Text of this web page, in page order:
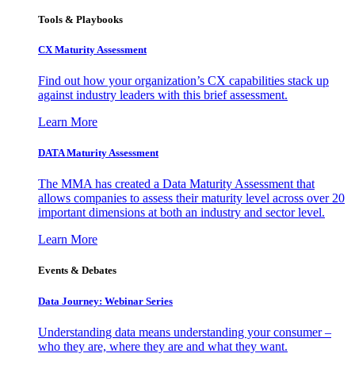
Tools & Playbooks
CX Maturity Assessment
Find out how your organization’s CX capabilities stack up
against industry leaders with this brief assessment.
Learn More
DATA Maturity Assessment
The MMA has created a Data Maturity Assessment that
allows companies to assess their maturity level across over 20
important dimensions at both an industry and sector level.
Learn More
Events & Debates
Data Journey: Webinar Series
Understanding data means understanding your consumer –
who they are, where they are and what they want.